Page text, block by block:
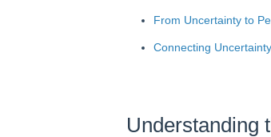
From Uncertainty to
Connecting
Understanding